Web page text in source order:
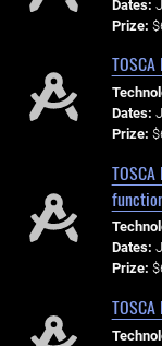
Dates:
Prize:
Dates:
Prize:
Dates:
Prize: